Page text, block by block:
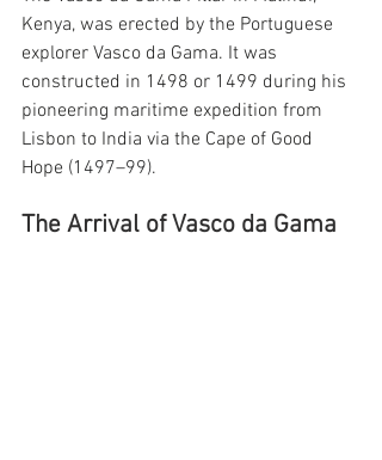
Kenya, was erected by the Portuguese
explorer Vasco da Gama. It was
constructed in 1498 or 1499 during his
pioneering maritime expedition from
Lisbon to India via the Cape of Good
Hope (1497–99).
The Arrival of Vasco da Gama